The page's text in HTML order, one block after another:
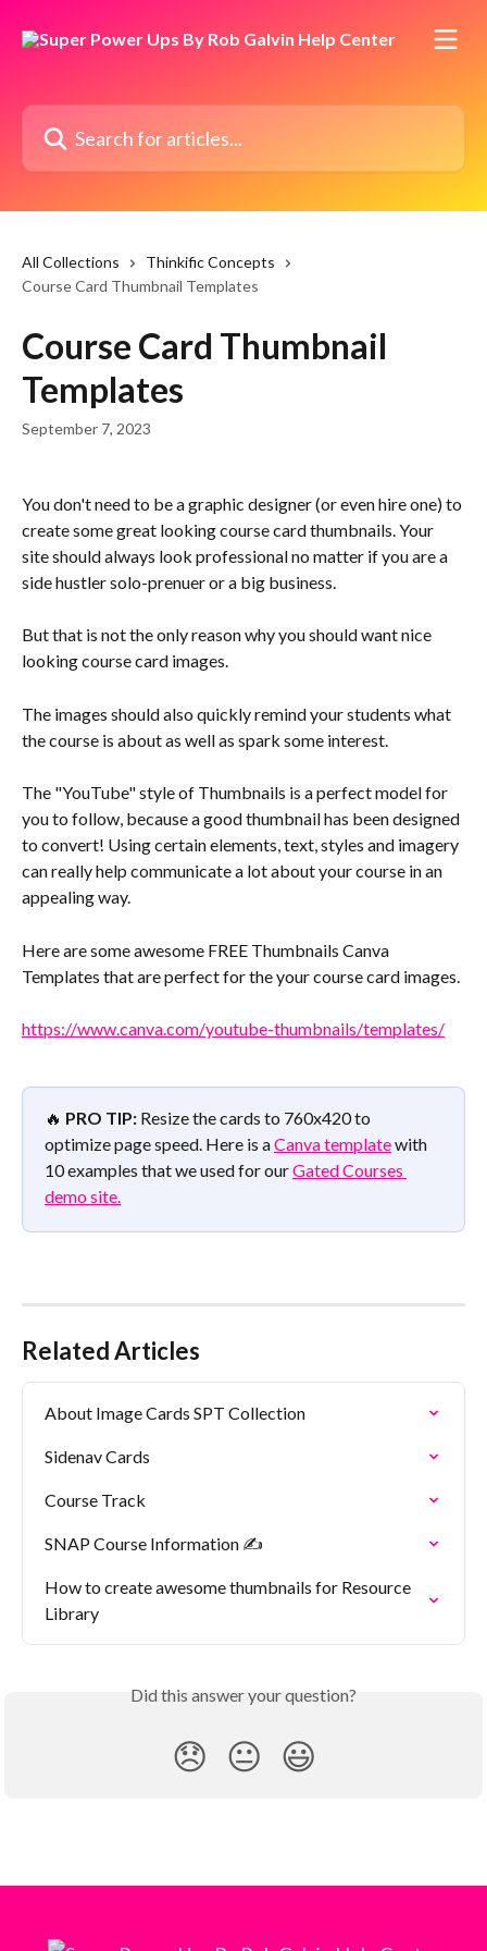
Search for articles...
All Collections
Thinkific Concepts
Course Card Thumbnail Templates
Course Card Thumbnail
Templates
September 7, 2023
You don't need to be a graphic designer (or even hire one) to
create some great looking course card thumbnails. Your
site should always look professional no matter if you are a
side hustler solo-prenuer or a big business.
But that is not the only reason why you should want nice
looking course card images.
The images should also quickly remind your students what
the course is about as well as spark some interest.
The "YouTube" style of Thumbnails is a perfect model for
you to follow, because a good thumbnail has been designed
to convert! Using certain elements, text, styles and imagery
can really help communicate a lot about your course in an
appealing way.
Here are some awesome FREE Thumbnails Canva
Templates that are perfect for the your course card images.
https://www.canva.com/youtube-thumbnails/templates/
🔥 PRO TIP: Resize the cards to 760x420 to
optimize page speed. Here is a Canva template with
10 examples that we used for our Gated Courses
demo site.
Related Articles
About Image Cards SPT Collection
Sidenav Cards
Course Track
SNAP Course Information ✍️
How to create awesome thumbnails for Resource
Library
Did this answer your question?
😞 😐 😃